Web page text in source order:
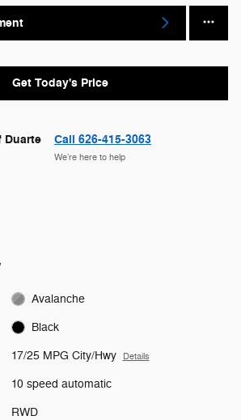
Get Today's Price
Duarte Call 626-415-3063
We’re here to help
Avalanche
Black
17/25 MPG City/Hwy Details
10 speed automatic
RWD